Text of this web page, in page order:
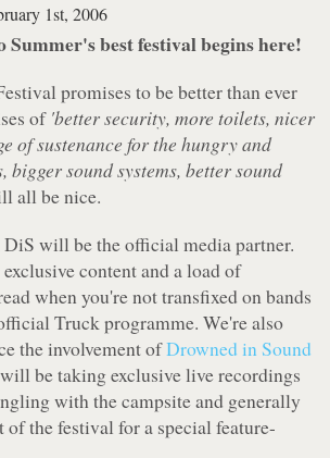
1st, 2006
Summer's best festival begins here!
promises to be better than ever
of 'better security, more toilets, nicer
of sustenance for the hungry and
bigger sound systems, better sound
all be nice.
will be the official media partner.
content and a load of
when you're not transfixed on bands
Truck programme. We're also
the involvement ofDrowned in Sound
be taking exclusive live recordings
with the campsite and generally
the festival for a special feature-